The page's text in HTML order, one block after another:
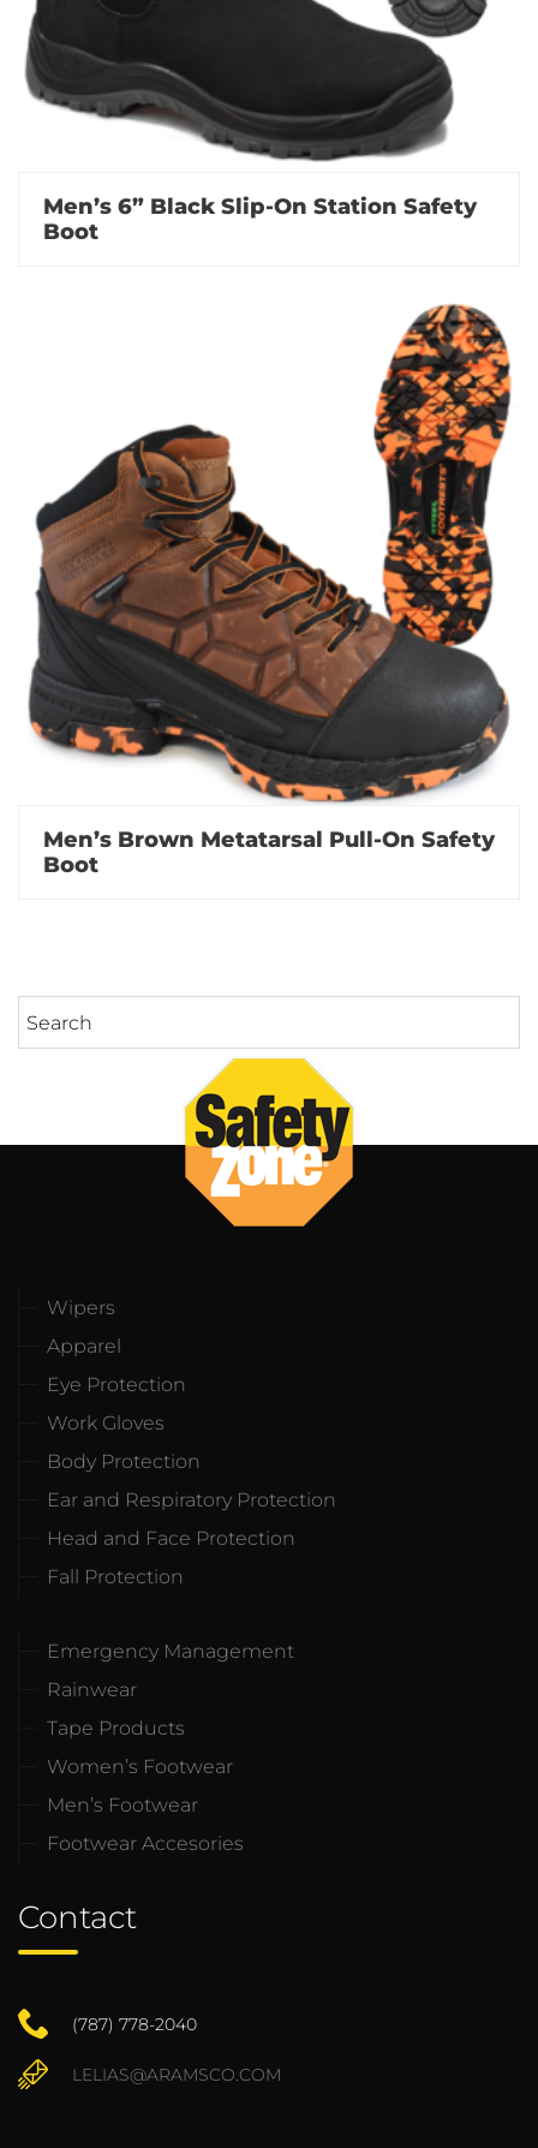
Men’s 6” Black Slip-On Station Safety
Boot
Men’s Brown Metatarsal Pull-On Safety
Boot
Wipers
Apparel
Eye Protection
Work Gloves
Body Protection
Ear and Respiratory Protection
Head and Face Protection
Fall Protection
Emergency Management
Rainwear
Tape Products
Women’s Footwear
Men’s Footwear
Footwear Accesories
Contact
(787) 778-2040
LELIAS@ARAMSCO.COM